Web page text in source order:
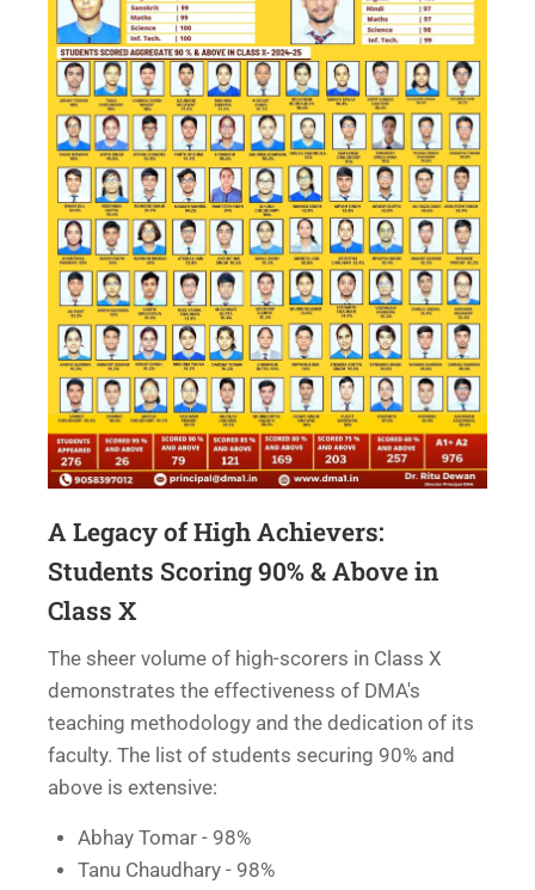
A Legacy of High Achievers:
Students Scoring 90% & Above in
Class X
The sheer volume of high-scorers in Class X
demonstrates the effectiveness of DMA's
teaching methodology and the dedication of its
faculty. The list of students securing 90% and
above is extensive:
Abhay Tomar - 98%
Tanu Chaudhary - 98%